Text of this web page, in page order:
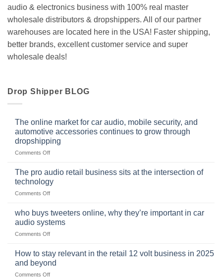
audio & electronics business with 100% real master
wholesale distributors & dropshippers. All of our partner
warehouses are located here in the USA! Faster shipping,
better brands, excellent customer service and super
wholesale deals!
Drop Shipper BLOG
The online market for car audio, mobile security, and
automotive accessories continues to grow through
dropshipping
Comments Offon
online
for
car
mobile
security,
continues
to
The pro audio retail business sits at the intersection of
technology
Comments Offon
pro
retail
business
at
the
who buys tweeters online, why they’re important in car
audio systems
Comments Offon
tweeters
online,
why
How to stay relevant in the retail 12 volt business in 2025
and beyond
Comments Offon